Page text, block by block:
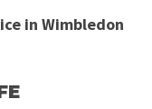
in Wimbledon